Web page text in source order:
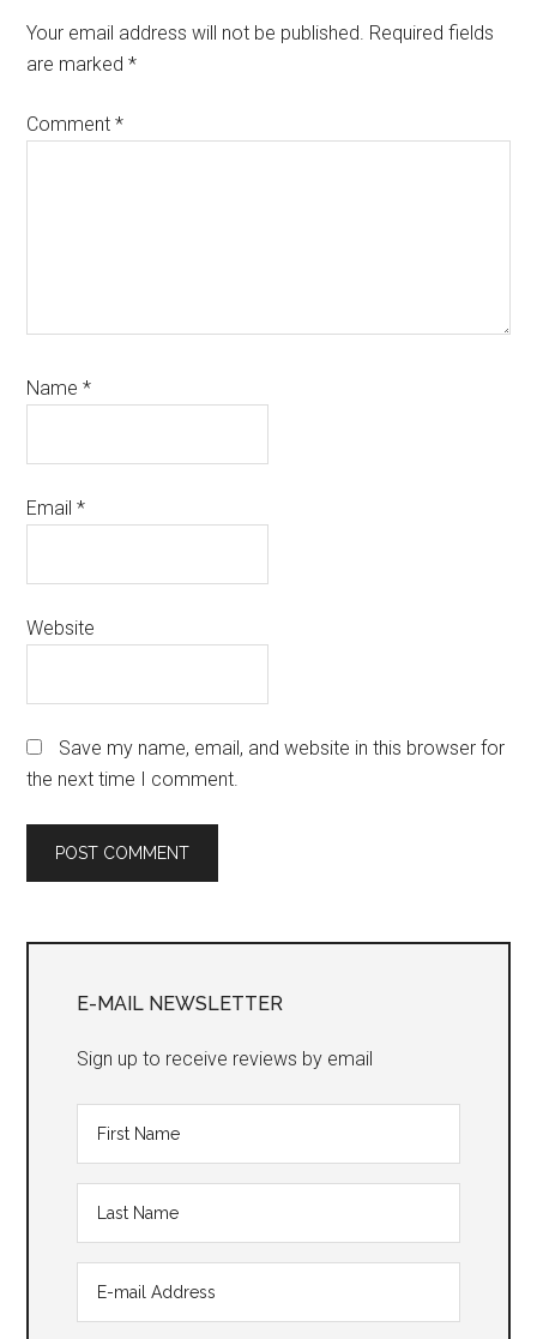
Interactions
Your email address will not be published. Required fields
are marked*
Comment*
Name*
Email*
Website
Save my name, email, and website in this browser for
the next time I comment.
Sidebar
E-MAIL NEWSLETTER
Sign up to receive reviews by email